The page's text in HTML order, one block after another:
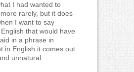
I had wanted to
rarely, but it does
I want to say
that would have
in a phrase in
in English it comes out
unnatural.